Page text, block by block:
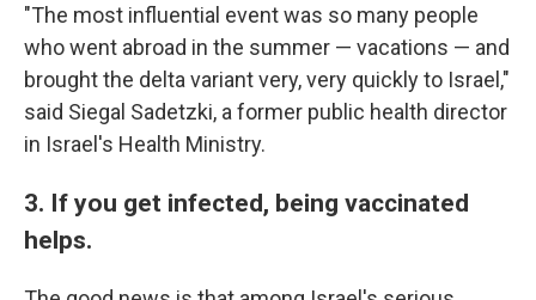
"The most influential event was so many people
who went abroad in the summer — vacations — and
brought the delta variant very, very quickly to Israel,"
said Siegal Sadetzki, a former public health director
in Israel's Health Ministry.
3. If you get infected, being vaccinated
helps.